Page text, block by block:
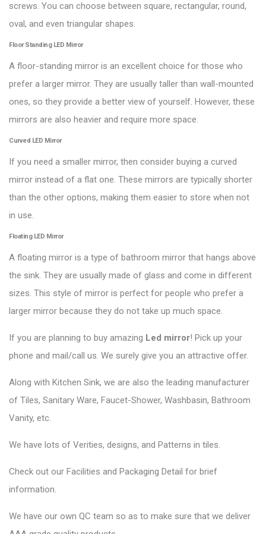
screws. You can choose between square, rectangular, round,
oval, and even triangular shapes.
Floor Standing LED Mirror
A floor-standing mirror is an excellent choice for those who
prefer a larger mirror. They are usually taller than wall-mounted
ones, so they provide a better view of yourself. However, these
mirrors are also heavier and require more space.
Curved LED Mirror
If you need a smaller mirror, then consider buying a curved
mirror instead of a flat one. These mirrors are typically shorter
than the other options, making them easier to store when not
in use.
Floating LED Mirror
A floating mirror is a type of bathroom mirror that hangs above
the sink. They are usually made of glass and come in different
sizes. This style of mirror is perfect for people who prefer a
larger mirror because they do not take up much space.
If you are planning to buy amazing Led mirror! Pick up your
phone and mail/call us. We surely give you an attractive offer.
Along with Kitchen Sink, we are also the leading manufacturer
of Tiles, Sanitary Ware, Faucet-Shower, Washbasin, Bathroom
Vanity, etc.
We have lots of Verities, designs, and Patterns in tiles.
Check out our Facilities and Packaging Detail for brief
information.
We have our own QC team so as to make sure that we deliver